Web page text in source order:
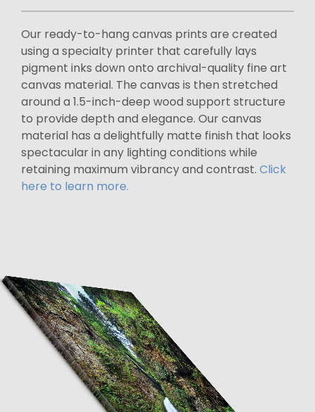
Our ready-to-hang canvas prints are created
using a specialty printer that carefully lays
pigment inks down onto archival-quality fine art
canvas material. The canvas is then stretched
around a 1.5-inch-deep wood support structure
to provide depth and elegance. Our canvas
material has a delightfully matte finish that looks
spectacular in any lighting conditions while
retaining maximum vibrancy and contrast. Click
here to learn more.